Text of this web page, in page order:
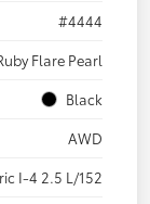
#4444
Flare Pearl
Black
AWD
I-4 2.5 L/152